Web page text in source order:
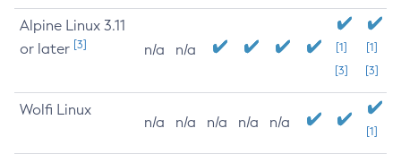
Alpine Linux 3.11
or later [3] n/a n/a
[1]
[3]
[1]
[3]
Wolfi Linux
n/a n/a n/a n/a n/a
[1]